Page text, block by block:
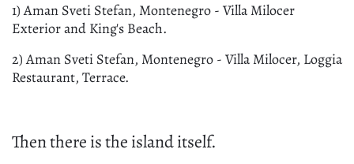
1) Aman Sveti Stefan, Montenegro - Villa Milocer
Exterior and King's Beach.
2) Aman Sveti Stefan, Montenegro - Villa Milocer, Loggia
Restaurant, Terrace.
Then there is the island itself.